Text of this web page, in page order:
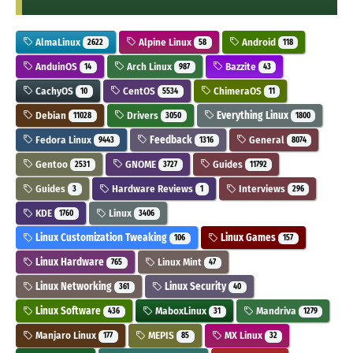
AlmaLinux 2622 Alpine Linux 58 Android 118
AnduinOS 14 Arch Linux 987 Bazzite 43
CachyOS 10 CentOS 5534 ChimeraOS 11
Debian 11028 Drivers 3050 Everything Linux 1800
Fedora Linux 9443 Feedback 1316 General 8074
Gentoo 2531 GNOME 3727 Guides 11792
Guides 3 Hardware Reviews 1 Interviews 296
KDE 1760 Linux 3406
Linux Customization Tweaking 106 Linux Games 157
Linux Hardware 765 Linux Mint 47
Linux Networking 361 Linux Security 40
Linux Software 436 MaboxLinux 31 Mandriva 1279
Manjaro Linux 177 MEPIS 85 MX Linux 32